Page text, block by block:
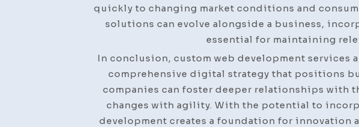
quickly to changing market conditions and
solutions can evolve alongside a business,
essential for maintaining
In conclusion, custom web development services
comprehensive digital strategy that positions
companies can foster deeper relationships with
changes with agility. With the potential to
development creates a foundation for innovation